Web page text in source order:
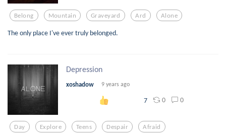
Belong Mountain Graveyard Ard Alone
The only place I've ever truly belonged.
Depression
xoshadow 9 years ago
7 0 0
Day Explore Teens Despair Afraid